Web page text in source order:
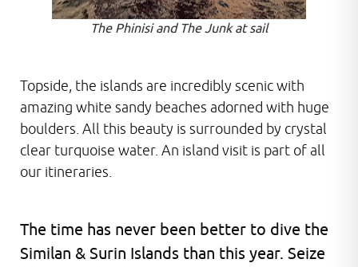
The Phinisi and The Junk at sail
Topside, the islands are incredibly scenic with
amazing white sandy beaches adorned with huge
boulders. All this beauty is surrounded by crystal
clear turquoise water. An island visit is part of all
our itineraries.
The time has never been better to dive the
Similan & Surin Islands than this year. Seize